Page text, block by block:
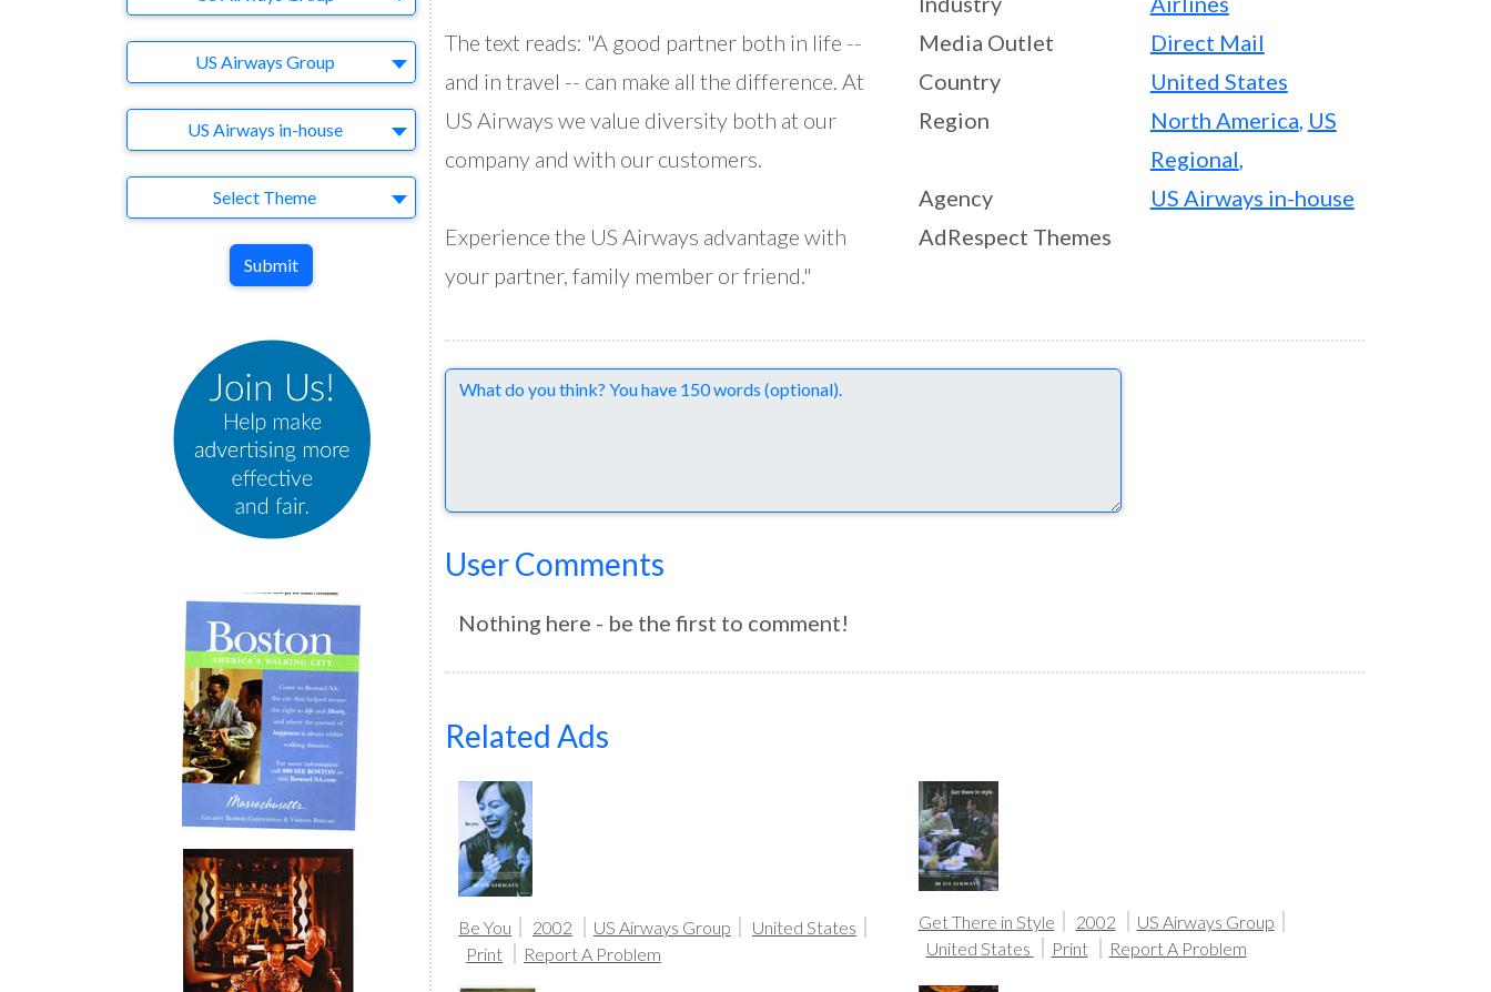
The text reads: "A good partner both in life --
and in travel -- can make all the difference. At
US Airways we value diversity both at our
company and with our customers.
Experience the US Airways advantage with
your partner, family member or friend."
Media Outlet
Direct Mail
Country
United States
Region
North America, US
Regional,
Agency
US Airways in-house
AdRespect Themes
Comments
User Comments
Nothing here - be the first to comment!
Related Ads
Be You 2002 US Airways Group
United States
Print
Report A Problem
Get There in Style 2002
US Airways Group
United States
Print Report A Problem
US Airways Group
US Airways in-house
Select Theme
Submit